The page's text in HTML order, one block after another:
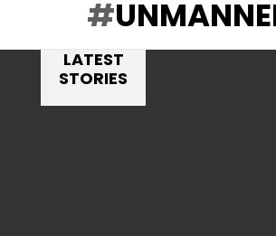
LATEST
STORIES